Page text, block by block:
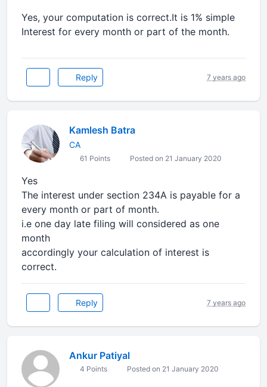
Yes, your computation is correct.It is 1% simple
Interest for every month or part of the month.
Reply 7 years ago
Kamlesh Batra
CA
61 Points Posted on 21 January 2020
Yes
The interest under section 234A is payable for a
every month or part of month.
i.e one day late filing will considered as one
month
accordingly your calculation of interest is
correct.
Reply 7 years ago
Ankur Patiyal
4 Points Posted on 21 January 2020